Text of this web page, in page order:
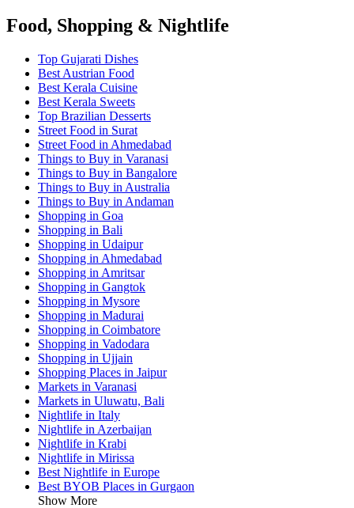
Food, Shopping & Nightlife
Top Gujarati Dishes
Best Austrian Food
Best Kerala Cuisine
Best Kerala Sweets
Top Brazilian Desserts
Street Food in Surat
Street Food in Ahmedabad
Things to Buy in Varanasi
Things to Buy in Bangalore
Things to Buy in Australia
Things to Buy in Andaman
Shopping in Goa
Shopping in Bali
Shopping in Udaipur
Shopping in Ahmedabad
Shopping in Amritsar
Shopping in Gangtok
Shopping in Mysore
Shopping in Madurai
Shopping in Coimbatore
Shopping in Vadodara
Shopping in Ujjain
Shopping Places in Jaipur
Markets in Varanasi
Markets in Uluwatu, Bali
Nightlife in Italy
Nightlife in Azerbaijan
Nightlife in Krabi
Nightlife in Mirissa
Best Nightlife in Europe
Best BYOB Places in Gurgaon
Show More